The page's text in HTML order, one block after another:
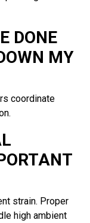
DONE
MY
coordinate
strain. Proper
high ambient